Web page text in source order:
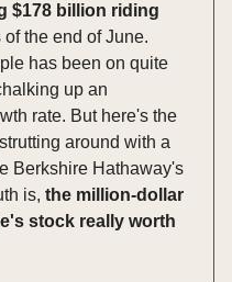
$178 billion riding
of the end of June.
has been on quite
up an
rate. But here's the
around with a
Berkshire Hathaway's
is, the million-dollar
stock really worth